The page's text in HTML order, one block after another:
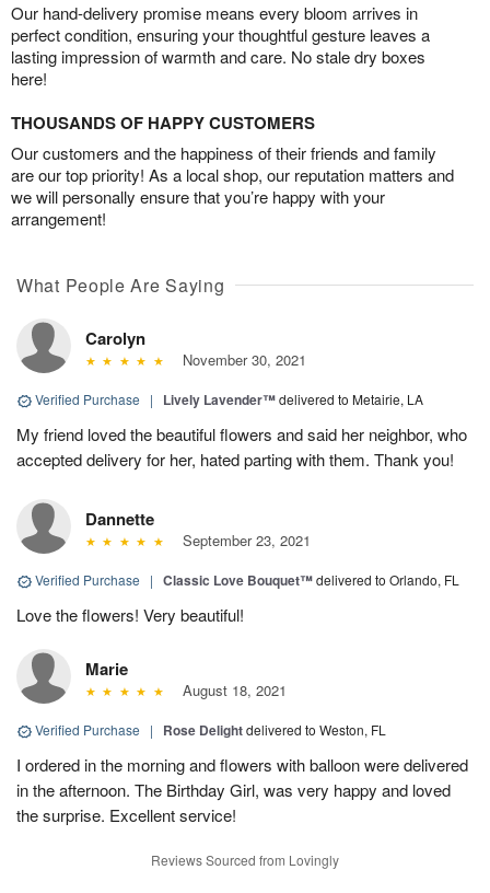
Our hand-delivery promise means every bloom arrives in
perfect condition, ensuring your thoughtful gesture leaves a
lasting impression of warmth and care. No stale dry boxes
here!
THOUSANDS OF HAPPY CUSTOMERS
Our customers and the happiness of their friends and family
are our top priority! As a local shop, our reputation matters and
we will personally ensure that you’re happy with your
arrangement!
What People Are Saying
Carolyn
November 30, 2021
Verified Purchase | Lively Lavender™delivered to Metairie, LA
My friend loved the beautiful flowers and said her neighbor, who
accepted delivery for her, hated parting with them. Thank you!
Dannette
September 23, 2021
Verified Purchase | Classic Love Bouquet™delivered to Orlando, FL
Love the flowers! Very beautiful!
Marie
August 18, 2021
Verified Purchase | Rose Delightdelivered to Weston, FL
I ordered in the morning and flowers with balloon were delivered
in the afternoon. The Birthday Girl, was very happy and loved
the surprise. Excellent service!
Reviews Sourced from Lovingly